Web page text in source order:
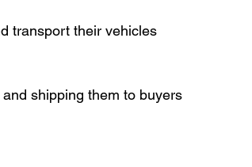
transport their vehicles
shipping them to buyers